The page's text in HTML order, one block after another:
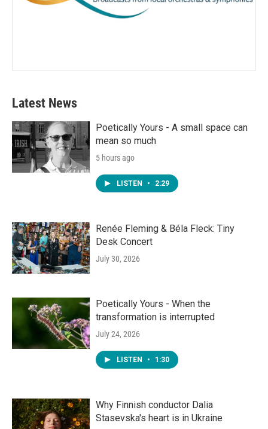
Latest News
Poetically Yours - A small space can
mean so much
5 hours ago
LISTEN • 2:29
Renée Fleming & Béla Fleck: Tiny
Desk Concert
July 30, 2026
Poetically Yours - When the
transformation is interrupted
July 24, 2026
LISTEN • 1:30
Why Finnish conductor Dalia
Stasevska's heart is in Ukraine